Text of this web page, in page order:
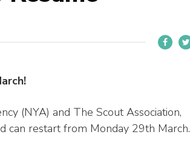
(NYA) and The Scout Association,
can restart from Monday 29th March.